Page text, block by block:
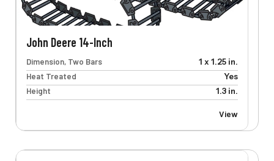
John Deere 14-Inch
Dimension, Two Bars
1 x 1.25 in.
Heat Treated
Yes
Height
1.3 in.
View